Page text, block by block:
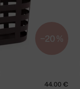
−20 %
44.00 €